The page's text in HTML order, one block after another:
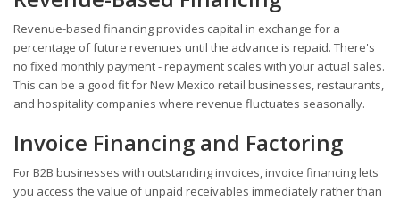
Revenue-based financing provides capital in exchange for a
percentage of future revenues until the advance is repaid. There's
no fixed monthly payment - repayment scales with your actual sales.
This can be a good fit for New Mexico retail businesses, restaurants,
and hospitality companies where revenue fluctuates seasonally.
Invoice Financing and Factoring
For B2B businesses with outstanding invoices, invoice financing lets
you access the value of unpaid receivables immediately rather than